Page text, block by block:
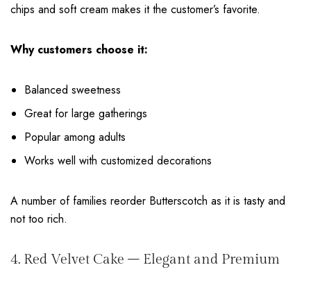
chips and soft cream makes it the customer’s favorite.
Why customers choose it:
Balanced sweetness
Great for large gatherings
Popular among adults
Works well with customized decorations
A number of families reorder Butterscotch as it is tasty and
not too rich.
4. Red Velvet Cake – Elegant and Premium